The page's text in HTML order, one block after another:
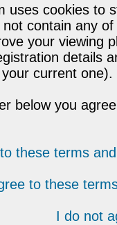
uses cookies to
contain any
your viewing
details
current one).
below you
these terms
to these
I do not